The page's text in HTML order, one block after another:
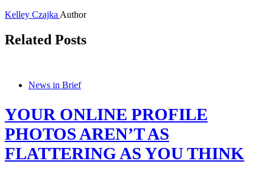
Kelley Czajka Author
Related Posts
News in Brief
YOUR ONLINE PROFILE
PHOTOS AREN’T AS
FLATTERING AS YOU THINK